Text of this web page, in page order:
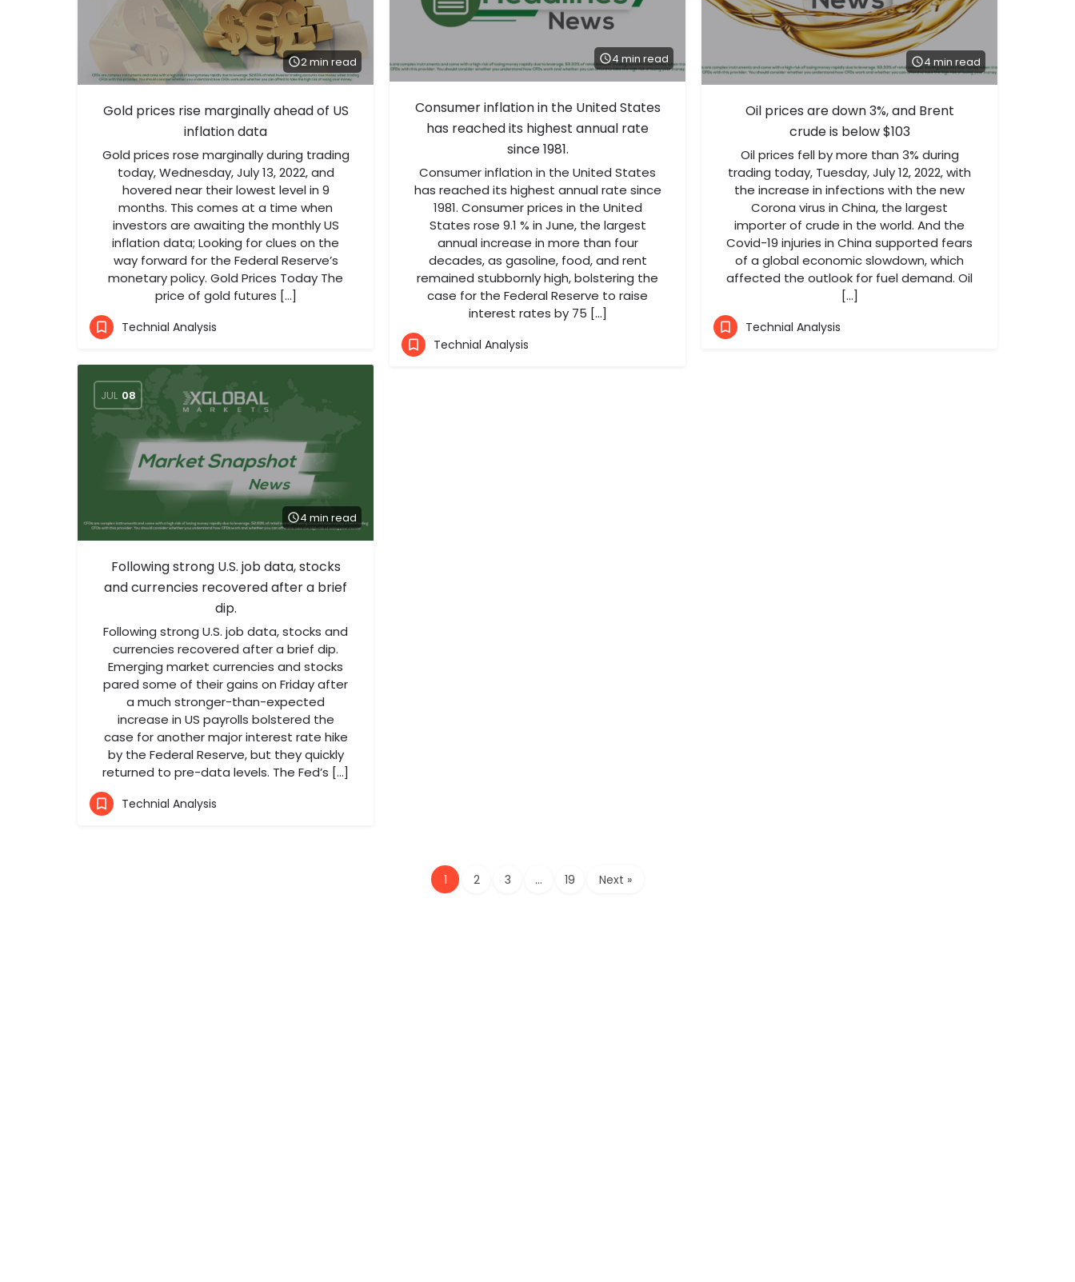
4 min read
Consumer inflation in the United States
has reached its highest annual rate
since 1981.
Consumer inflation in the United States
has reached its highest annual rate since
1981. Consumer prices in the United
States rose 9.1 % in June, the largest
annual increase in more than four
decades, as gasoline, food, and rent
remained stubbornly high, bolstering the
case for the Federal Reserve to raise
interest rates by 75 […]
Technial Analysis
2 min read
Gold prices rise marginally ahead of US
inflation data
Gold prices rose marginally during trading
today, Wednesday, July 13, 2022, and
hovered near their lowest level in 9
months. This comes at a time when
investors are awaiting the monthly US
inflation data; Looking for clues on the
way forward for the Federal Reserve’s
monetary policy. Gold Prices Today The
price of gold futures […]
Technial Analysis
4 min read
Oil prices are down 3%, and Brent
crude is below $103
Oil prices fell by more than 3% during
trading today, Tuesday, July 12, 2022, with
the increase in infections with the new
Corona virus in China, the largest
importer of crude in the world. And the
Covid-19 injuries in China supported fears
of a global economic slowdown, which
affected the outlook for fuel demand. Oil
[…]
Technial Analysis
JUL 08
4 min read
Following strong U.S. job data, stocks
and currencies recovered after a brief
dip.
Following strong U.S. job data, stocks and
currencies recovered after a brief dip.
Emerging market currencies and stocks
pared some of their gains on Friday after
a much stronger-than-expected
increase in US payrolls bolstered the
case for another major interest rate hike
by the Federal Reserve, but they quickly
returned to pre-data levels. The Fed’s […]
Technial Analysis
1 2 3 … 19 Next »